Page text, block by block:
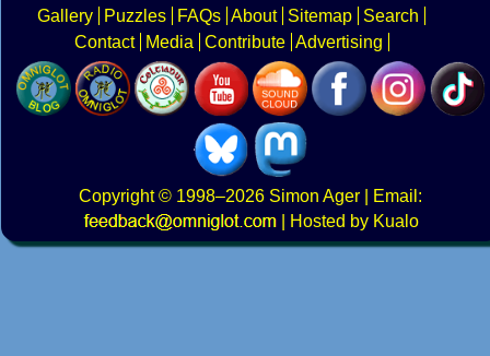
Gallery
Puzzles FAQs About Sitemap
Search
Contact
Media Contribute Advertising
Copyright© 1998–2026 Simon Ager | Email:
|
Hosted by Kualo